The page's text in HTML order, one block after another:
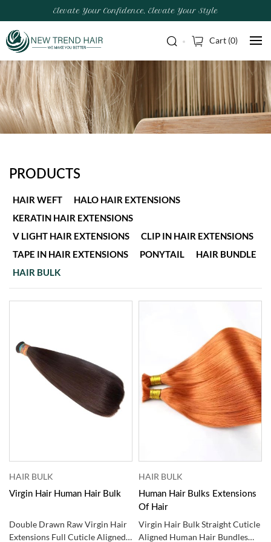
Elevate Your Confidence, Elevate Your Style
Cart (0)
PRODUCTS
HAIR WEFT
HALO HAIR EXTENSIONS
KERATIN HAIR EXTENSIONS
V LIGHT HAIR EXTENSIONS
CLIP IN HAIR EXTENSIONS
TAPE IN HAIR EXTENSIONS
PONYTAIL
HAIR BUNDLE
HAIR BULK
HAIR BULK
Virgin Hair Human Hair Bulk
Double Drawn Raw Virgin Hair
Extensions Full Cuticle Aligned
HAIR BULK
Human Hair Bulks Extensions ​
Of Hair
Virgin Hair Bulk Straight Cuticle
Aligned Human Hair Bundles